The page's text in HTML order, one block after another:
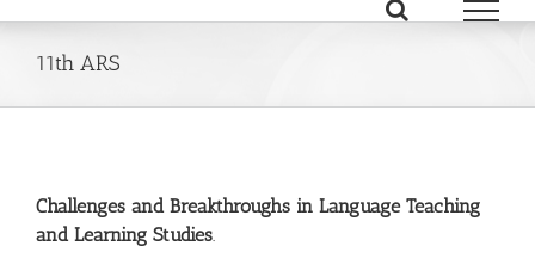
content11th ARS
Challenges and Breakthroughs in Language Teaching
and Learning Studies.